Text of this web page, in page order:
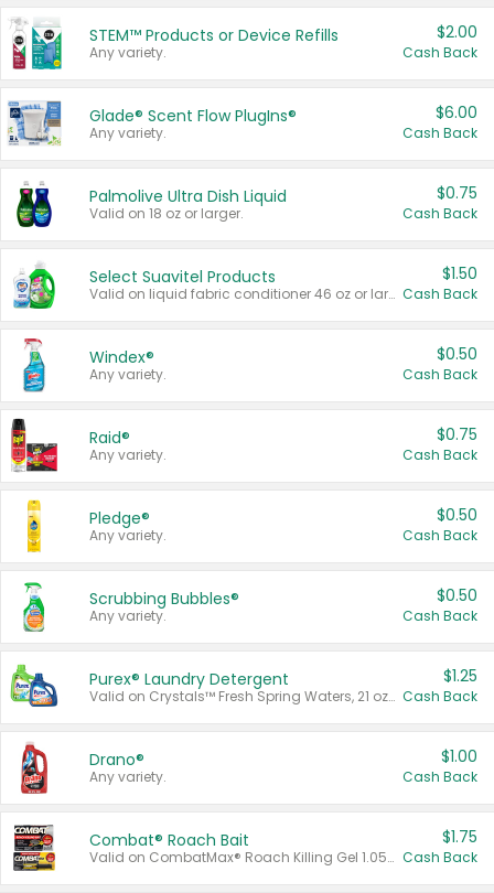
STEM™ Products or Device Refills
Any variety.
$2.00
Cash Back
Glade® Scent Flow PlugIns®
Any variety.
$6.00
Cash Back
Palmolive Ultra Dish Liquid
Valid on 18 oz or larger.
$0.75
Cash Back
Select Suavitel Products
Valid on liquid fabric conditioner 46 oz or larger, or Refresher fabric rinse 25.5 oz.
$1.50
Cash Back
Windex®
Any variety.
$0.50
Cash Back
Raid®
Any variety.
$0.75
Cash Back
Pledge®
Any variety.
$0.50
Cash Back
Scrubbing Bubbles®
Any variety.
$0.50
Cash Back
Purex® Laundry Detergent
Valid on Crystals™ Fresh Spring Waters, 21 oz and Liquid Laundry Detergent, Mountain Breeze 33 Loads 50 oz, Mountain Breeze 95 oz, Natural Linen 83 Loads 150 oz, Oxi 43.5 oz, Oxi 128 oz and Ultra Liquid Laundry Detergent, Advanced Oxi with Odor Fighter 6 × 40 oz, Fresh Mountain Breeze, 2 × 170 oz, Mountain Breeze 6 × 40 oz.
$1.25
Cash Back
Drano®
Any variety.
$1.00
Cash Back
Combat® Roach Bait
Valid on CombatMax® Roach Killing Gel 1.05 oz or Combat® Small and Large Roach Baits 12 ct.
$1.75
Cash Back